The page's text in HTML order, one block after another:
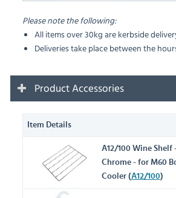
Please note the following:
All items over 30kg are kerbside
Deliveries take place between the
Product Accessories
Item Details
A12/100 Wine Shelf
Chrome - for M60
Cooler (A12/100)